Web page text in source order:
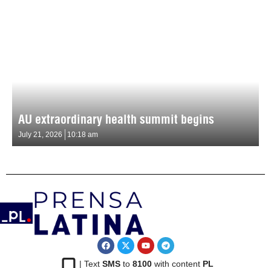
AU extraordinary health summit begins
July 21, 2026 10:18 am
| Text SMSto 8100with content PL